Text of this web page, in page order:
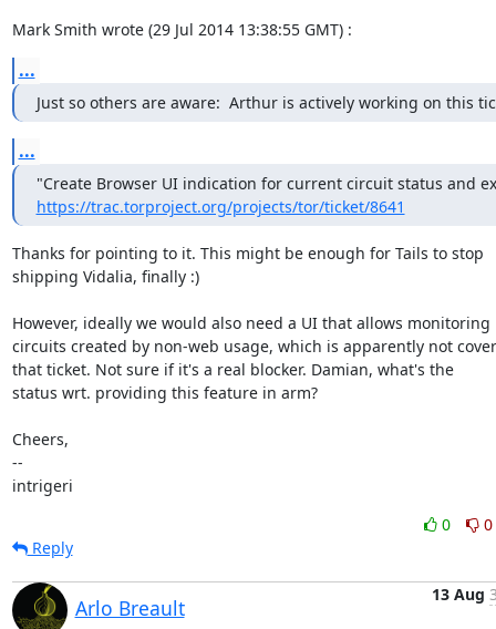
Mark Smith wrote (29 Jul 2014 13:38:55 GMT) :
...
Just so others are aware:  Arthur is actively working on this
...
https://trac.torproject.org/projects/tor/ticket/8641
Thanks for pointing to it. This might be enough for Tails to stop
shipping Vidalia, finally :)
However, ideally we would also need a UI that allows monitoring
circuits created by non-web usage, which is apparently not
that ticket. Not sure if it's a real blocker. Damian, what's the
status wrt. providing this feature in arm?
Cheers,
--
intrigeri
0
0
Reply
Arlo Breault
13 Aug